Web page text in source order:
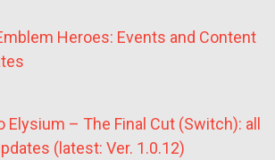
Heroes: Events and Content
Elysium – The Final Cut (Switch): all
(latest: Ver. 1.0.12)